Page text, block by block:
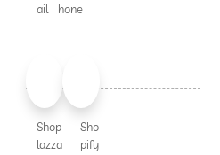
ail
hone
Shop
lazza
Sho
pify